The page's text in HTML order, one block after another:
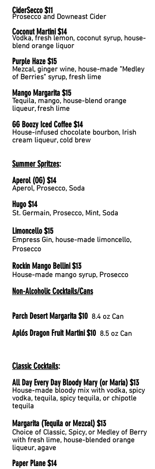
CiderSecco $11
Prosecco and Downeast Cider
Coconut Martini $14
Vodka, fresh lemon, coconut syrup, house-
blend orange liquor
Purple Haze $15
Mezcal, ginger wine, house-made "Medley
of Berries" syrup, fresh lime
Mango Margarita $15
Tequila, mango, house-blend orange
liqueur, fresh lime
GG Boozy Iced Coffee $14
House-infused chocolate bourbon, Irish
cream liqueur, cold brew
Summer Spritzes:
Aperol (OG) $14
Aperol, Prosecco, Soda
Hugo $14
St. Germain, Prosecco, Mint, Soda
Limoncello $15
Empress Gin, house-made limoncello,
Prosecco
Rockin Mango Bellini $13
House-made mango syrup, Prosecco
Non-Alcoholic Cocktails/Cans
Parch Desert Margarita $10 8.4 oz Can
Aplós Dragon Fruit Martini $10 8.5 oz Can
Classic Cocktails:
All Day Every Day Bloody Mary (or Maria) $13
House-made bloody mix with vodka, spicy
vodka, tequila, spicy tequila, or chipotle
tequila
Margarita (Tequila or Mezcal) $13
Choice of Classic, Spicy, or Medley of Berry
with fresh lime, house-blended orange
liqueur, agave
Paper Plane $14